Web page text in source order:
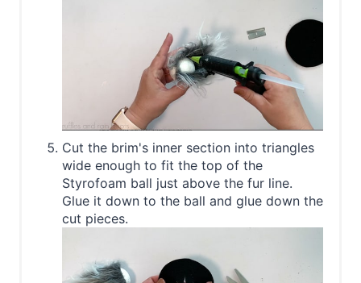
Cut the brim's inner section into triangles
wide enough to fit the top of the
Styrofoam ball just above the fur line.
Glue it down to the ball and glue down the
cut pieces.